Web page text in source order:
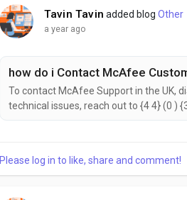
Tavin Tavin added blogOther
a year ago
how do i Contact McAfee
To contact McAfee Support in the UK,
technical issues, reach out to {4 4} (0 )
{2442}. to help with your needs. Don’t
Please log in to like, share and comment!